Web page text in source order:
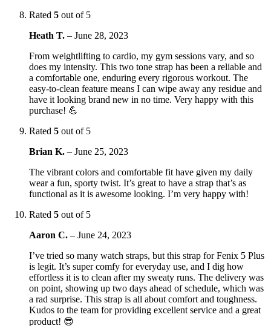
Rated 5 out of 5
Heath T. – June 28, 2023
From weightlifting to cardio, my gym sessions vary, and so
does my intensity. This two tone strap has been a reliable and
a comfortable one, enduring every rigorous workout. The
easy-to-clean feature means I can wipe away any residue and
have it looking brand new in no time. Very happy with this
purchase! 💪
Rated 5 out of 5
Brian K. – June 25, 2023
The vibrant colors and comfortable fit have given my daily
wear a fun, sporty twist. It’s great to have a strap that’s as
functional as it is awesome looking. I’m very happy with!
Rated 5 out of 5
Aaron C. – June 24, 2023
I’ve tried so many watch straps, but this strap for Fenix 5 Plus
is legit. It’s super comfy for everyday use, and I dig how
effortless it is to clean after my sweaty runs. The delivery was
on point, showing up two days ahead of schedule, which was
a rad surprise. This strap is all about comfort and toughness.
Kudos to the team for providing excellent service and a great
product! 😎